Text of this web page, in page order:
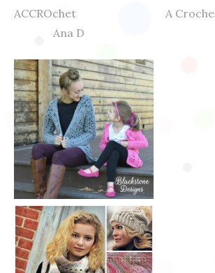
ACCROchet A Crocheted
Ana D